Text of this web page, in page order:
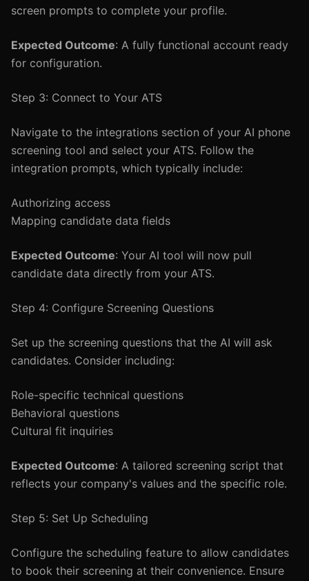
screen prompts to complete your profile.
Expected Outcome: A fully functional account ready
for configuration.
Step 3: Connect to Your ATS
Navigate to the integrations section of your AI phone
screening tool and select your ATS. Follow the
integration prompts, which typically include:
Authorizing access
Mapping candidate data fields
Expected Outcome: Your AI tool will now pull
candidate data directly from your ATS.
Step 4: Configure Screening Questions
Set up the screening questions that the AI will ask
candidates. Consider including:
Role-specific technical questions
Behavioral questions
Cultural fit inquiries
Expected Outcome: A tailored screening script that
reflects your company's values and the specific role.
Step 5: Set Up Scheduling
Configure the scheduling feature to allow candidates
to book their screening at their convenience. Ensure